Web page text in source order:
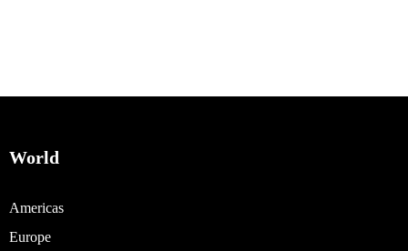
World
Americas
Europe